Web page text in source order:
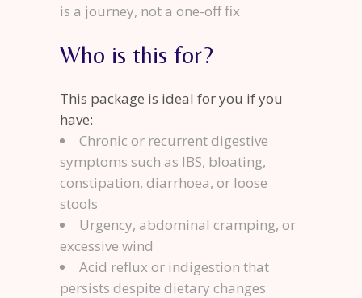
is a journey, not a one-off fix
Who is this for?
This package is ideal for you if you
have:
Chronic or recurrent digestive
symptoms such as IBS, bloating,
constipation, diarrhoea, or loose
stools
Urgency, abdominal cramping, or
excessive wind
Acid reflux or indigestion that
persists despite dietary changes